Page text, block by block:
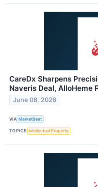
CareDx Sharpens
Naveris Deal, AlloHeme
June 08, 2026
VIA MarketBeat
TOPICS Intellectual Property